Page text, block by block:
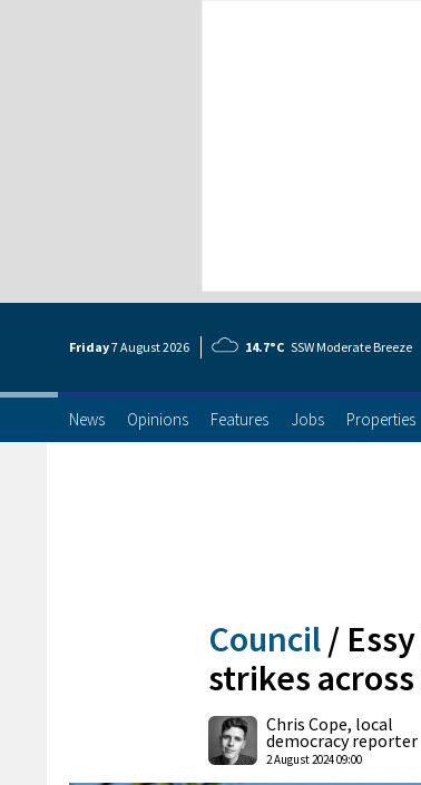
Friday7 August2026 14.7°C SSW Moderate Breeze
News Opinions Features Jobs Properties
Council /
strikes
Chris Cope, local
democracy reporter
2 August 2024 09:00